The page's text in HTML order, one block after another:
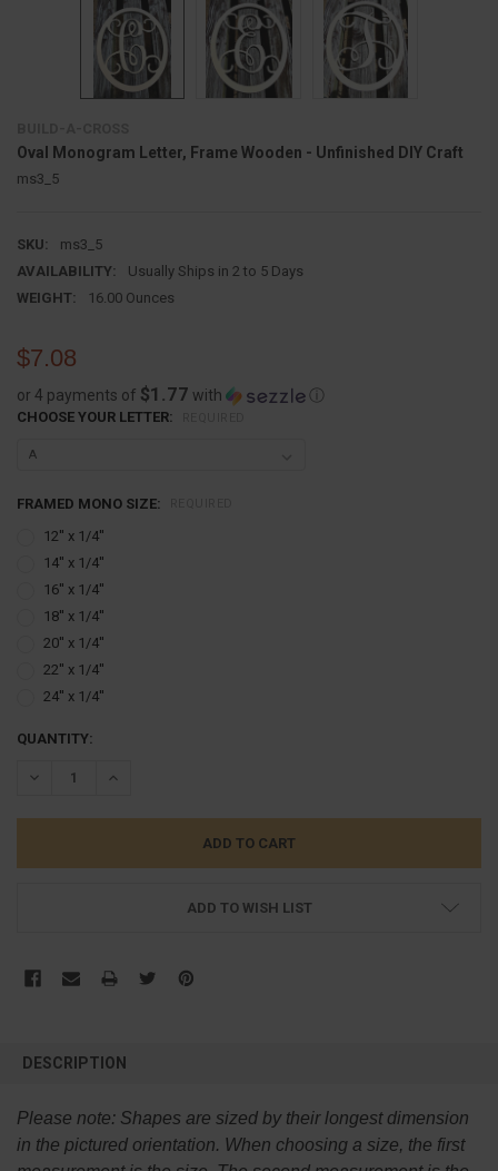
Oval Monogram Letter, Frame Wooden - Unfinished DIY Craft
ms3_5
SKU:
ms3_5
AVAILABILITY:
Usually Ships in 2 to 5 Days
WEIGHT:
16.00 Ounces
$7.08
or 4 payments of $1.77 with ⓘ
CHOOSE YOUR LETTER:
FRAMED MONO SIZE:
12'' x 1/4''
14'' x 1/4''
16'' x 1/4''
18'' x 1/4''
20'' x 1/4''
22'' x 1/4''
24'' x 1/4''
CURRENT
QUANTITY:
DECREASE QUANTITY:INCREASE QUANTITY:
ADD TO WISH LIST
BOUGHT
SELECT
DESCRIPTION
Please note: Shapes are sized by their longest dimension
in the pictured orientation. When choosing a size, the first